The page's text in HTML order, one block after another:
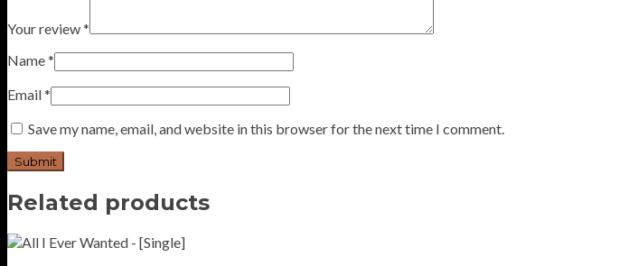
Your review*
Name*
Email*
Save my name, email, and website in this browser for the next time I comment.
Related products